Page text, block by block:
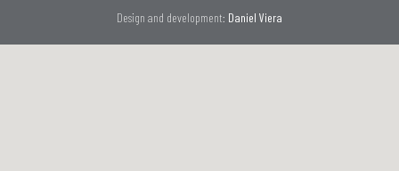
Design and development: Daniel Viera